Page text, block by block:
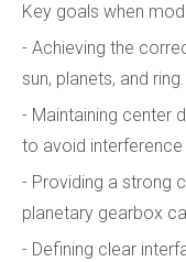
Key goals when
- Achieving the
sun, planets, and ring.
- Maintaining center
to avoid
- Providing a strong
planetary gearbox
- Defining clear